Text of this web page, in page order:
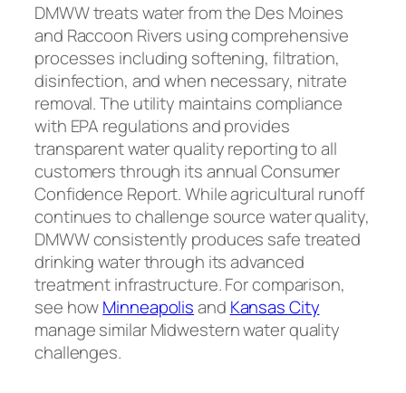
DMWW treats water from the Des Moines
and Raccoon Rivers using comprehensive
processes including softening, filtration,
disinfection, and when necessary, nitrate
removal. The utility maintains compliance
with EPA regulations and provides
transparent water quality reporting to all
customers through its annual Consumer
Confidence Report. While agricultural runoff
continues to challenge source water quality,
DMWW consistently produces safe treated
drinking water through its advanced
treatment infrastructure. For comparison,
see howMinneapolisand Kansas City
manage similar Midwestern water quality
challenges.